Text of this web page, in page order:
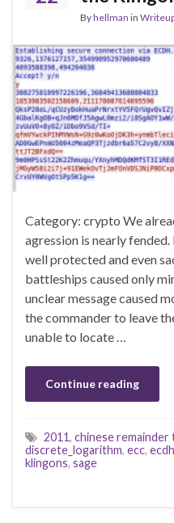
Byhellman in
Category: crypto We
agression is nearly
well protected and even
battleships caused only
unclear message caused
the commander to leave
unable to locate …
Continue reading
2011, chinese remainder
discrete_logarithm, ecc, ecdh
klingons, sage